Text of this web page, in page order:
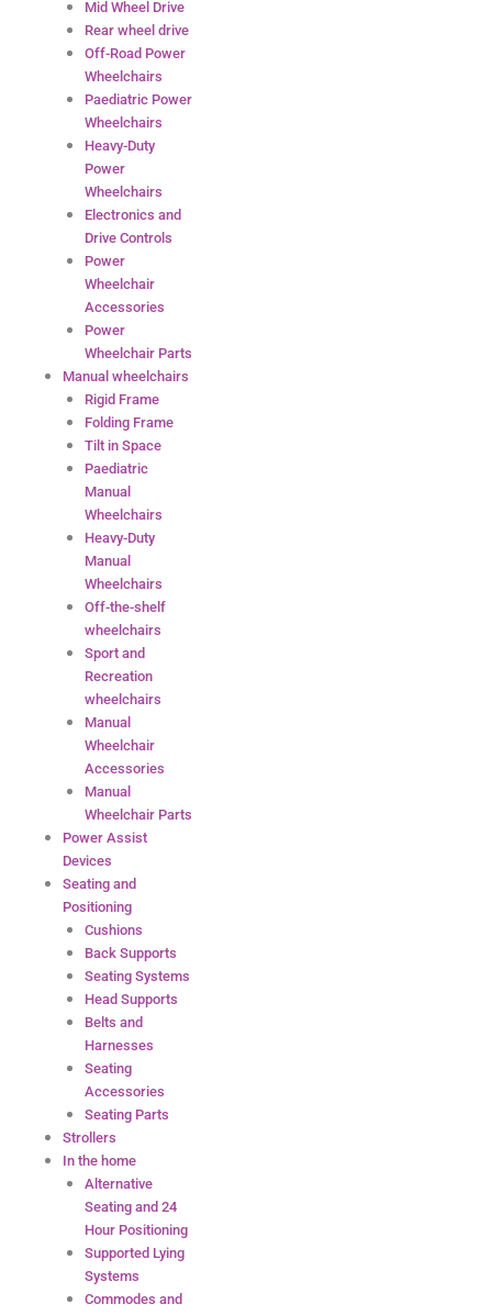
Mid Wheel Drive
Rear wheel drive
Off-Road Power
Wheelchairs
Paediatric Power
Wheelchairs
Heavy-Duty
Power
Wheelchairs
Electronics and
Drive Controls
Power
Wheelchair
Accessories
Power
Wheelchair Parts
Manual wheelchairs
Rigid Frame
Folding Frame
Tilt in Space
Paediatric
Manual
Wheelchairs
Heavy-Duty
Manual
Wheelchairs
Off-the-shelf
wheelchairs
Sport and
Recreation
wheelchairs
Manual
Wheelchair
Accessories
Manual
Wheelchair Parts
Power Assist
Devices
Seating and
Positioning
Cushions
Back Supports
Seating Systems
Head Supports
Belts and
Harnesses
Seating
Accessories
Seating Parts
Strollers
In the home
Alternative
Seating and 24
Hour Positioning
Supported Lying
Systems
Commodes and